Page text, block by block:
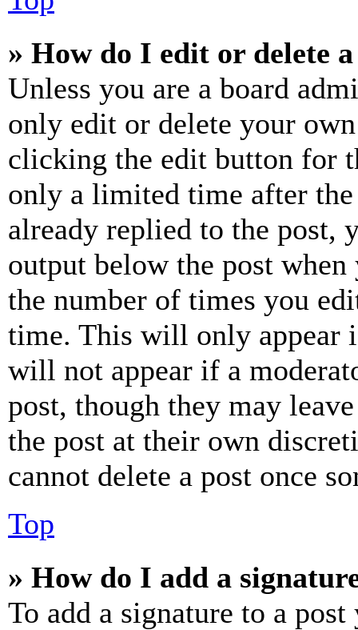
» How do I edit or delete
Unless you are a board
only edit or delete your
clicking the edit button for
only a limited time after the
already replied to the
output below the post
the number of times you
time. This will only appear
will not appear if a
post, though they may
the post at their own
cannot delete a post once
Top
» How do I add a
To add a signature to a